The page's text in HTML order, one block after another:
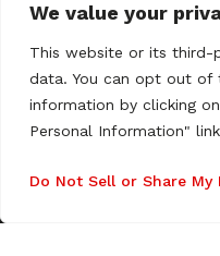
We value your
This website or its third-
data. You can opt out of
information by clicking
Personal Information"
Do Not Sell or Share